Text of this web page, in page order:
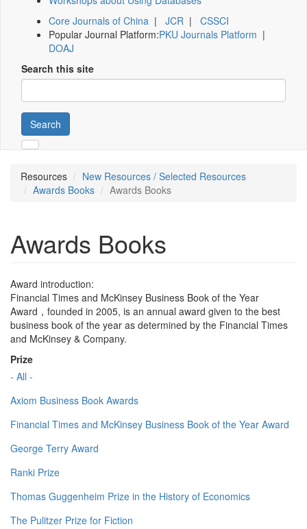
Core Journals of China | JCR | CSSCI
Popular Journal Platform:PKU Journals Platform |
DOAJ
Search this site
Search
Resources
New Resources / Selected Resources
Awards Books
Awards Books
Awards Books
Award introduction:
Financial Times and McKinsey Business Book of the Year
Award，founded in 2005, is an annual award given to the best
business book of the year as determined by the Financial Times
and McKinsey & Company.
Prize
- All -
Axiom Business Book Awards
Financial Times and McKinsey Business Book of the Year Award
George Terry Award
Ranki Prize
Thomas Guggenheim Prize in the History of Economics
The Pulitzer Prize for Fiction